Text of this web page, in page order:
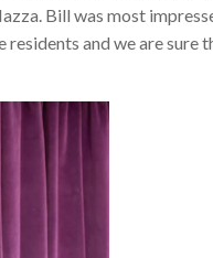
Bill was most
and we are sure